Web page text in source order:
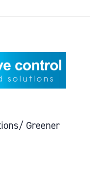
Greener